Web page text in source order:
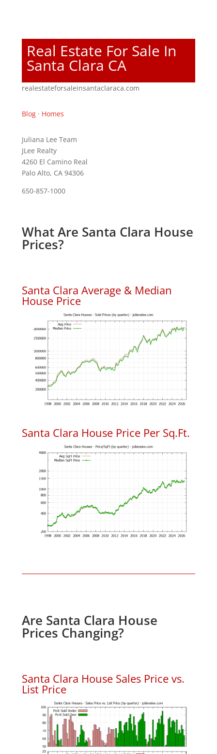
Real Estate For Sale In
Santa Clara CA
realestateforsaleinsantaclaraca.com
Blog· Homes
Juliana Lee Team
JLee Realty
4260 El Camino Real
Palo Alto, CA 94306
650-857-1000
What Are Santa Clara House
Prices?
Santa Clara Average & Median
House Price
Santa Clara House Price Per Sq.Ft.
Are Santa Clara House
Prices Changing?
Santa Clara House Sales Price vs.
List Price